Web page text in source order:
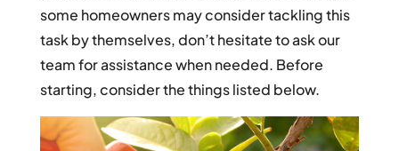
some homeowners may consider tackling this
task by themselves, don’t hesitate to ask our
team for assistance when needed. Before
starting, consider the things listed below.